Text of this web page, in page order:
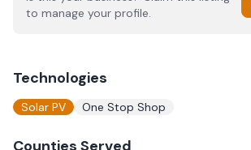
to manage your profile.
Technologies
Solar PV One Stop Shop
Counties Served